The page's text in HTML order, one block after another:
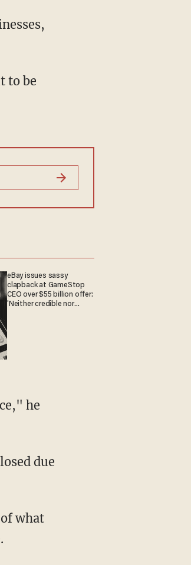
eBay issues sassy
clapback at GameStop
CEO over $55 billion offer:
'Neither credible nor